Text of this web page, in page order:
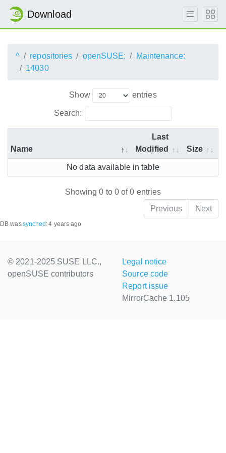
Download
^ repositories openSUSE:
Maintenance:
14030
Show entries
Search:
Name
Last
Modified
Size
No data available in table
Showing 0 to 0 of 0 entries
Previous
Next
DB wassynched :4 years ago
© 2021-2025 SUSE LLC.,
openSUSE contributors
Legal notice
Source code
Report issue
MirrorCache 1.105